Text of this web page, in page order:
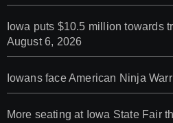
Iowa puts $10.5 million towards
August 6, 2026
Iowans face American Ninja
More seating at Iowa State Fair